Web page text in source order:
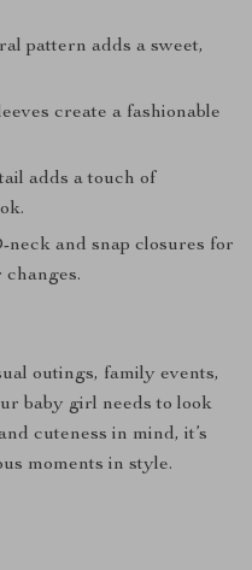
pattern adds a sweet,
create a fashionable
adds a touch of
neck and snap closures for
outings, family events,
baby girl needs to look
cuteness in mind, it’s
moments in style.